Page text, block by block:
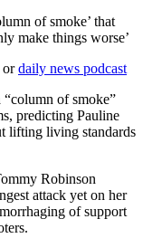
of smoke’ that
make things worse’
ordaily news podcast
of smoke”
predicting Pauline
lifting living standards
Robinson
attack yet on her
of support